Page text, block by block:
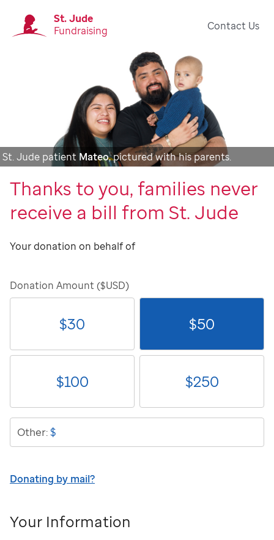
St. Jude
Fundraising
Contact Us
St. Jude patient Mateo, pictured with his parents.
Thanks to you, families never
receive a bill from St. Jude
Your donation on behalf of
Donation Amount ($USD)
$30 $50
$100 $250
Other:$
Donating by mail?
Your Information